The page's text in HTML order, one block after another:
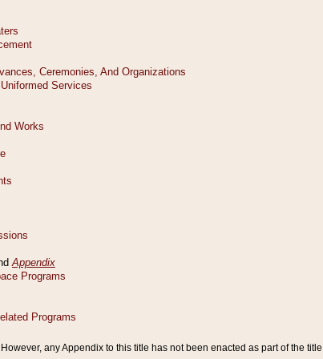
any Appendix to this title has not been enacted as part of the